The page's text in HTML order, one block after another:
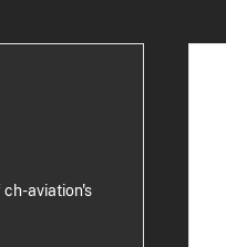
aviation's